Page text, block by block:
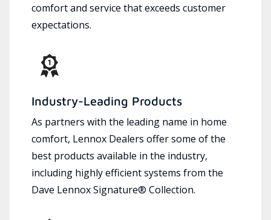
comfort and service that exceeds customer
expectations.
Industry-Leading Products
As partners with the leading name in home
comfort, Lennox Dealers offer some of the
best products available in the industry,
including highly efficient systems from the
Dave Lennox Signature® Collection.